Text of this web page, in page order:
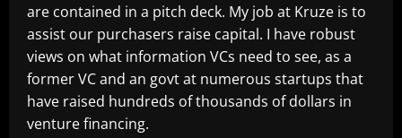
are contained in a pitch deck. My job at Kruze is to
assist our purchasers raise capital. I have robust
views on what information VCs need to see, as a
former VC and an govt at numerous startups that
have raised hundreds of thousands of dollars in
venture financing.